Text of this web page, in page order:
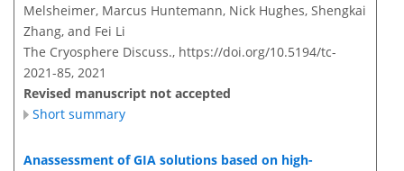
Melsheimer, Marcus Huntemann, Nick Hughes, Shengkai
Zhang, and Fei Li
The Cryosphere Discuss., https://doi.org/10.5194/tc-
2021-85, 2021
Revised manuscript not accepted
Short summary
Anassessment of GIA solutions based on high-